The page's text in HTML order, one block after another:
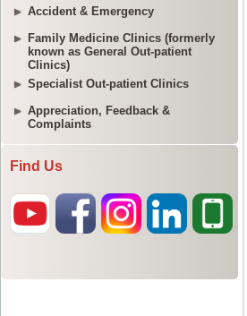
Accident & Emergency
Family Medicine Clinics (formerly
known as General Out-patient
Clinics)
Specialist Out-patient Clinics
Appreciation, Feedback &
Complaints
Find Us